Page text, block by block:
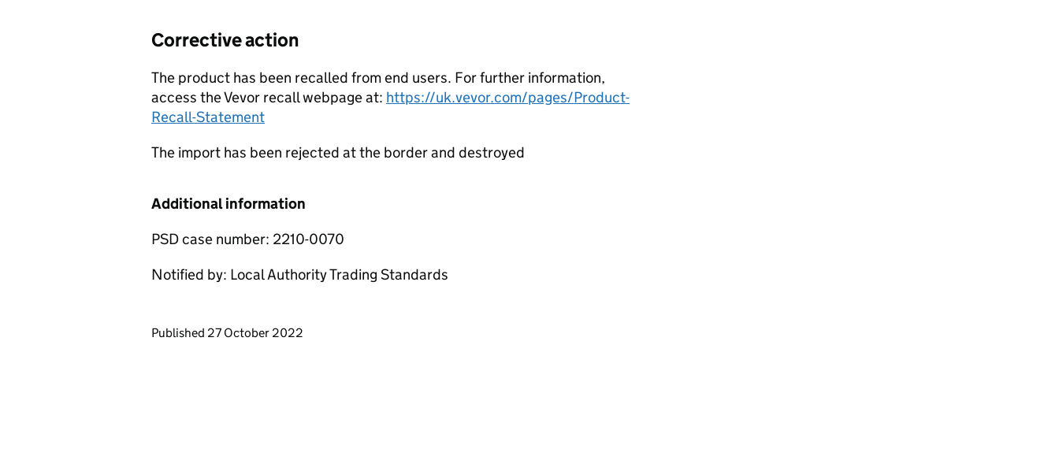
Corrective action
The product has been recalled from end users. For further information,
access the Vevor recall webpage at: https://uk.vevor.com/pages/Product-
Recall-Statement
The import has been rejected at the border and destroyed
Additional information
PSD case number: 2210-0070
Notified by: Local Authority Trading Standards
Updates to this page
Published 27 October 2022